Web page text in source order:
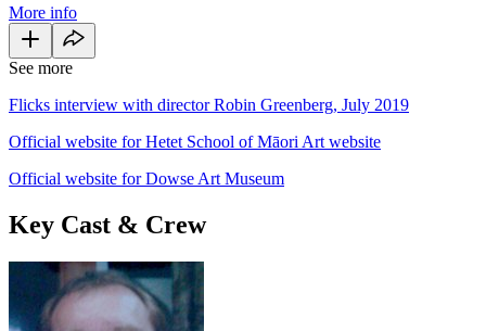
More info
See more
Flicks interview with director Robin Greenberg, July 2019
Official website for Hetet School of Māori Art website
Official website for Dowse Art Museum
Key Cast & Crew